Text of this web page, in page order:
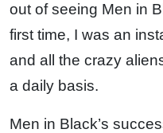
out of seeing Men in
first time, I was an
and all the crazy
a daily basis.
Men in Black’s